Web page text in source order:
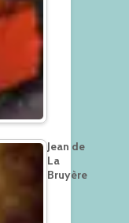
Jean de
La
Bruyère